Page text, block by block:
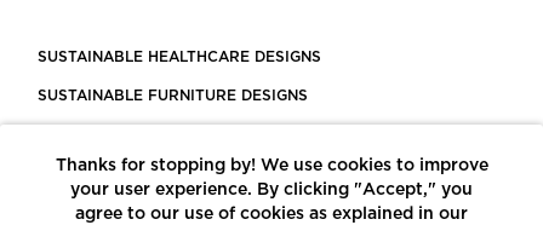
SUSTAINABLE HEALTHCARE DESIGNS
SUSTAINABLE FURNITURE DESIGNS
LEED CERTIFIED PROJECTS
CONSTRUCTION SOLUTIONS
Thanks for stopping by! We use cookies to improve
your user experience. By clicking "Accept," you
agree to our use of cookies as explained in our